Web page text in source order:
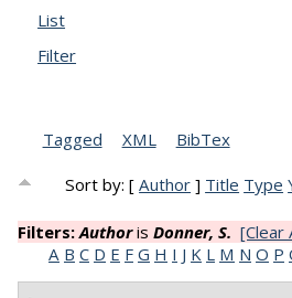
List
Filter
Tagged
XML BibTex
Sort by: [Author ] Title Type
Filters:Authoris Donner, S. [Clear
A B C D E F G H I J K L M N O P